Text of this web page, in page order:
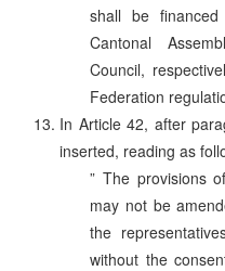
shall be
Cantonal
Council,
Federation
In Article 42, after
inserted, reading as
” The provisions
may not be
the
without the